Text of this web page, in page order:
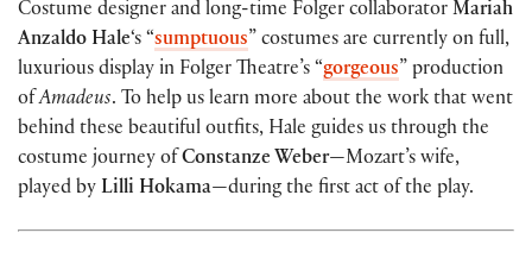
Costume designer and long-time Folger collaborator Mariah
Anzaldo Hale‘s “sumptuous” costumes are currently on full,
luxurious display in Folger Theatre’s “gorgeous” production
ofAmadeus. To help us learn more about the work that went
behind these beautiful outfits, Hale guides us through the
costume journey of Constanze Weber—Mozart’s wife,
played by Lilli Hokama—during the first act of the play.